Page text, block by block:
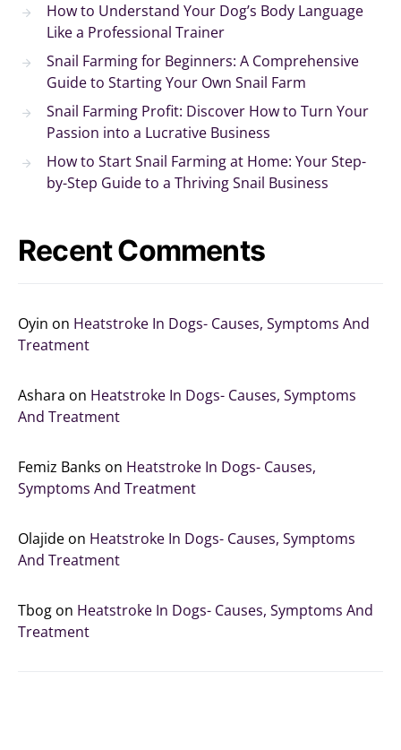
How to Understand Your Dog’s Body Language
Like a Professional Trainer
Snail Farming for Beginners: A Comprehensive
Guide to Starting Your Own Snail Farm
Snail Farming Profit: Discover How to Turn Your
Passion into a Lucrative Business
How to Start Snail Farming at Home: Your Step-
by-Step Guide to a Thriving Snail Business
Recent Comments
Oyin on Heatstroke In Dogs- Causes, Symptoms And
Treatment
Ashara on Heatstroke In Dogs- Causes, Symptoms
And Treatment
Femiz Banks on Heatstroke In Dogs- Causes,
Symptoms And Treatment
Olajide on Heatstroke In Dogs- Causes, Symptoms
And Treatment
Tbog on Heatstroke In Dogs- Causes, Symptoms And
Treatment